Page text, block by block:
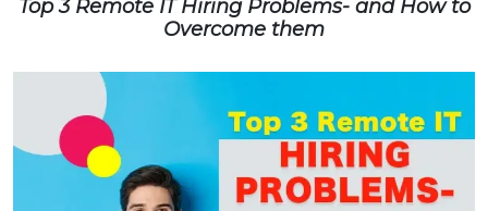
Top 3 Remote IT Hiring Problems- and How to
Overcome them